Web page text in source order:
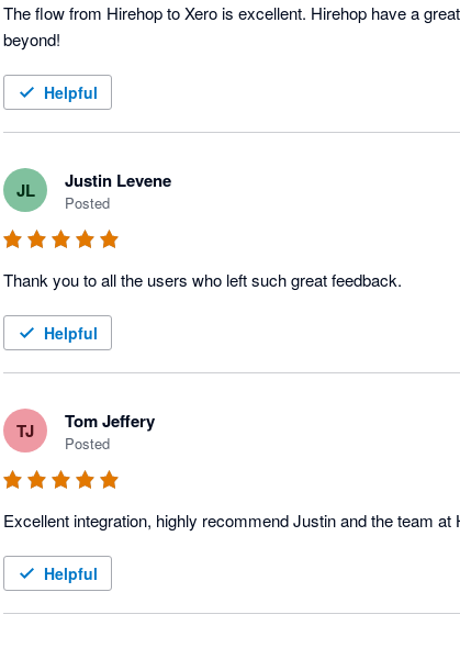
The flow from Hirehop to Xero is excellent. Hirehop have a
beyond!
Helpful
JL Justin Levene
Posted
Thank you to all the users who left such great feedback.
Helpful
TJ Tom Jeffery
Posted
Excellent integration, highly recommend Justin and the team at
Helpful